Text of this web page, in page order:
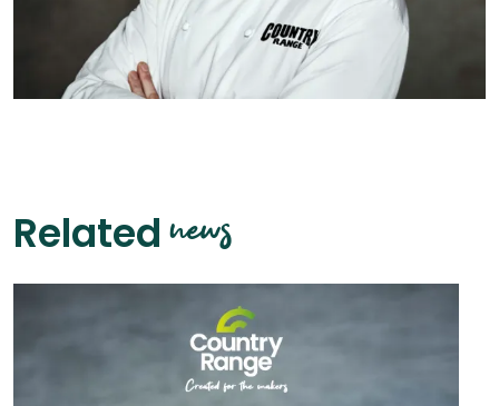
Relatednews